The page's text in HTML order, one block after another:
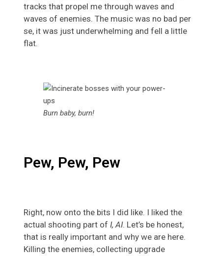
tracks that propel me through waves and
waves of enemies. The music was no bad per
se, it was just underwhelming and fell a little
flat.
Burn baby, burn!
Pew, Pew, Pew
Right, now onto the bits I did like. I liked the
actual shooting part of I, AI. Let’s be honest,
that is really important and why we are here.
Killing the enemies, collecting upgrade